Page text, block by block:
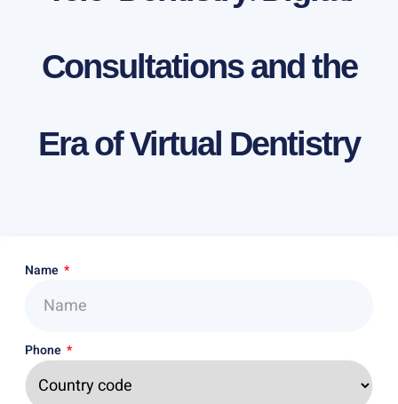
Consultations and the
Era of Virtual Dentistry
Name
Phone